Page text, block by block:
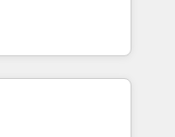
2,000+
across marketing,
that can help you
your teams to
and improve user
results.
your